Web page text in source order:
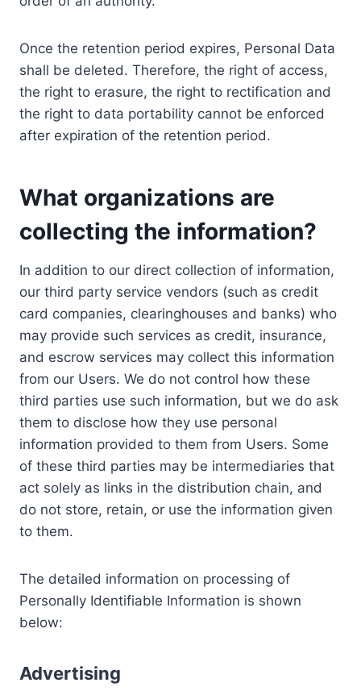
Once the retention period expires, Personal Data
shall be deleted. Therefore, the right of access,
the right to erasure, the right to rectification and
the right to data portability cannot be enforced
after expiration of the retention period.
What organizations are
collecting the information?
In addition to our direct collection of information,
our third party service vendors (such as credit
card companies, clearinghouses and banks) who
may provide such services as credit, insurance,
and escrow services may collect this information
from our Users. We do not control how these
third parties use such information, but we do ask
them to disclose how they use personal
information provided to them from Users. Some
of these third parties may be intermediaries that
act solely as links in the distribution chain, and
do not store, retain, or use the information given
to them.
The detailed information on processing of
Personally Identifiable Information is shown
below:
Advertising